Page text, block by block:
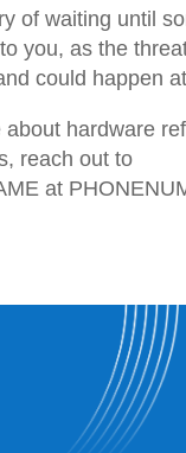
of waiting until
you, as the
could happen
about hardware
reach out to
at